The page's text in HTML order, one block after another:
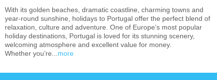
With its golden beaches, dramatic coastline, charming towns and
year-round sunshine, holidays to Portugal offer the perfect blend of
relaxation, culture and adventure. One of Europe’s most popular
holiday destinations, Portugal is loved for its stunning scenery,
welcoming atmosphere and excellent value for money.
Whether you’re...more